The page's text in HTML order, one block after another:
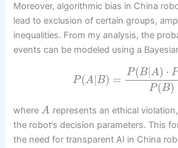
Moreover, algorithmic bias in China
lead to exclusion of certain groups,
inequalities. From my analysis, the
events can be modeled using a
P(A|B) =
P(B|A) ⋅ P
P(B)
whereA represents an ethical
the robot’s decision parameters. This
the need for transparent AI in China